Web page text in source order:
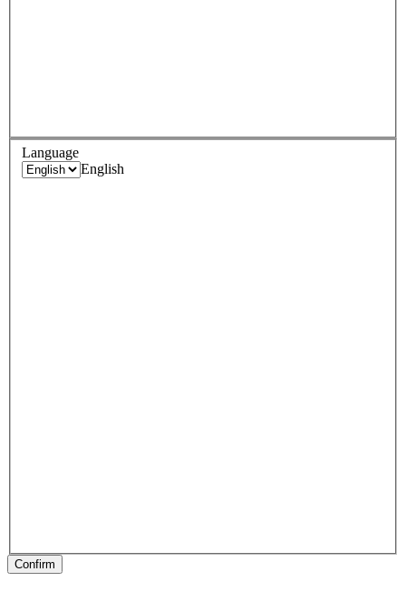
Language
English
Confirm